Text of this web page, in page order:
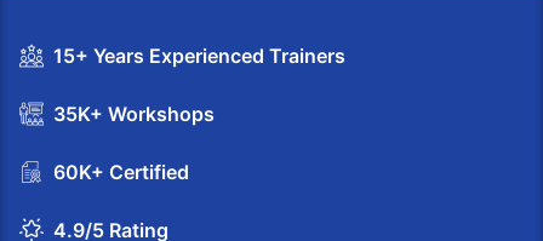
15+ Years Experienced Trainers
35K+ Workshops
60K+ Certified
4.9/5 Rating